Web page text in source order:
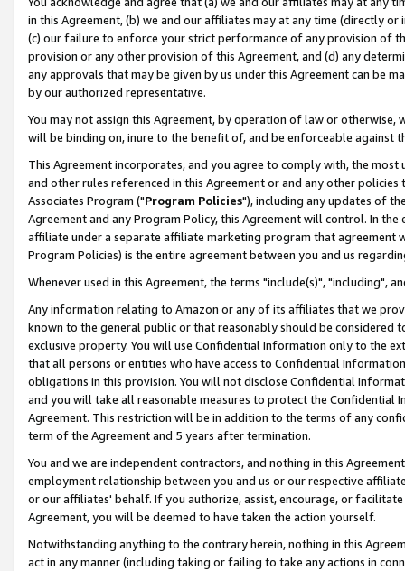
in this Agreement, (b) we and our affiliates may at any time (directly
(c) our failure to enforce your strict performance of any provision of
provision or any other provision of this Agreement, and (d) any
any approvals that may be given by us under this Agreement can be
by our authorized representative.
You may not assign this Agreement, by operation of law or
will be binding on, inure to the benefit of, and be enforceable against
This Agreement incorporates, and you agree to comply with, the
and other rules referenced in this Agreement or and any other
Associates Program ("Program Policies"), including any updates of
Agreement and any Program Policy, this Agreement will control. In
affiliate under a separate affiliate marketing program that agreement
Program Policies) is the entire agreement between you and us
Whenever used in this Agreement, the terms "include(s)", "including",
Any information relating to Amazon or any of its affiliates that we
known to the general public or that reasonably should be considered
exclusive property. You will use Confidential Information only to the
that all persons or entities who have access to Confidential
obligations in this provision. You will not disclose Confidential
and you will take all reasonable measures to protect the Confidential
Agreement. This restriction will be in addition to the terms of any
term of the Agreement and 5 years after termination.
You and we are independent contractors, and nothing in this
employment relationship between you and us or our respective
or our affiliates' behalf. If you authorize, assist, encourage, or
Agreement, you will be deemed to have taken the action yourself.
Notwithstanding anything to the contrary herein, nothing in this
act in any manner (including taking or failing to take any actions in